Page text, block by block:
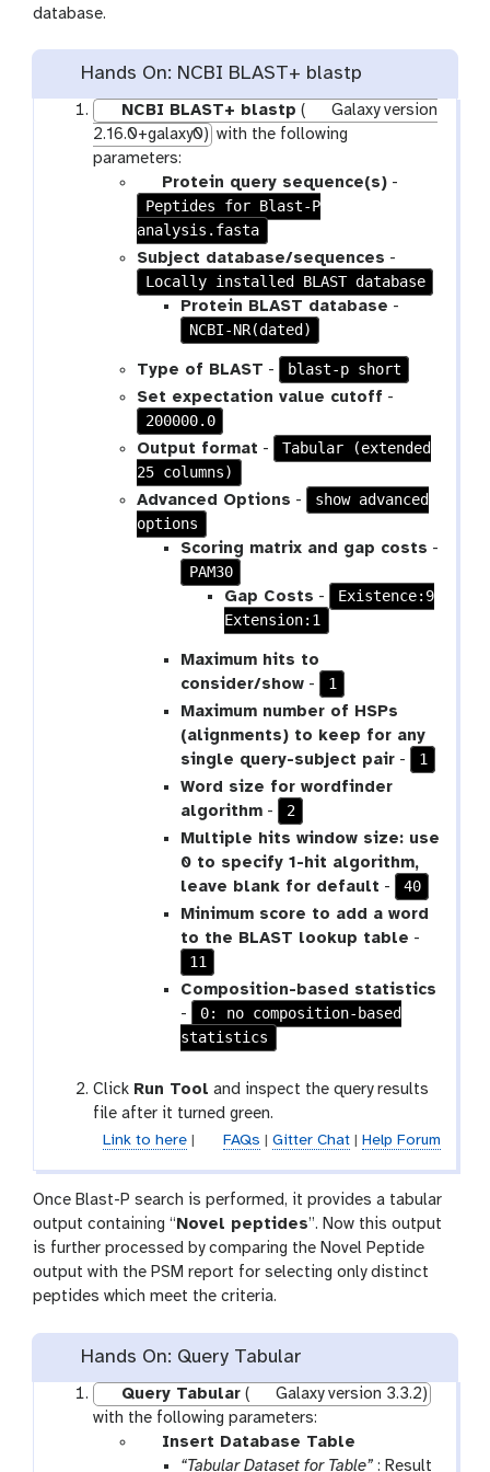
database.
Hands On: NCBI BLAST+ blastp
NCBI BLAST+ blastp (
Galaxy version
2.16.0+galaxy0) with the following
parameters:
p
a
r
a
m
l
e
Protein query sequence(s)-
Peptides for Blast-P
analysis.fasta
Subject database/sequences -
Locally installed BLAST database
Protein BLAST database -
NCBI-NR(dated)
Type of BLAST -
blast-p short
Set expectation value cutoff -
200000.0
Output format -
Tabular (extended
25 columns)
Advanced Options -
show advanced
options
Scoring matrix and gap costs -
PAM30
Gap Costs -
Existence:9
Extension:1
Maximum hits to
consider/show -
1
Maximum number of HSPs
(alignments) to keep for any
single query-subject pair -
1
Word size for wordfinder
algorithm -
2
Multiple hits window size: use
0 to specify 1-hit algorithm,
leave blank for default -
40
Minimum score to add a word
to the BLAST lookup table -
11
Composition-based statistics
-
0: no composition-based
statistics
Click Run Tool and inspect the query results
file after it turned green.
Link to here| FAQs Gitter Chat| Help Forum
Once Blast-P search is performed, it provides a tabular
output containing “Novel peptides”. Now this output
is further processed by comparing the Novel Peptide
output with the PSM report for selecting only distinct
peptides which meet the criteria.
Hands On: Query Tabular
Query Tabular(
Galaxy version 3.3.2)
with the following parameters:
p
a
Insert Database Table
“Tabular Dataset for Table” : Result